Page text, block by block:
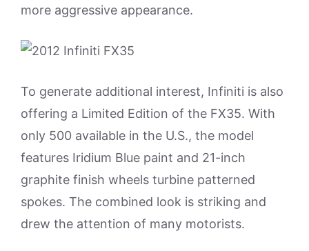
more aggressive appearance.
To generate additional interest, Infiniti is also
offering a Limited Edition of the FX35. With
only 500 available in the U.S., the model
features Iridium Blue paint and 21-inch
graphite finish wheels turbine patterned
spokes. The combined look is striking and
drew the attention of many motorists.